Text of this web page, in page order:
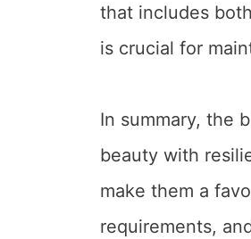
that includes
is crucial for
In summary, the
beauty with
make them a
requirements,